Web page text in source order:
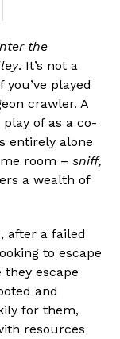
the
. It’s not a
played
crawler. A
of as a co-
entirely alone
room – sniff,
a wealth of
after a failed
to escape
escape
and
for them,
resources